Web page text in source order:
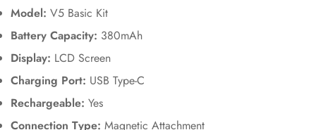
Model: V5 Basic Kit
Battery Capacity: 380mAh
Display: LCD Screen
Charging Port: USB Type-C
Rechargeable: Yes
Connection Type: Magnetic Attachment